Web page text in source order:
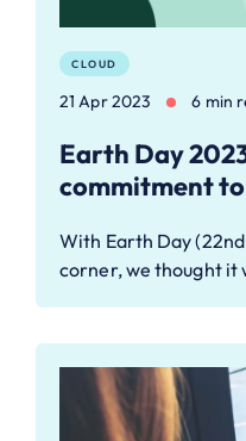
CLOUD
21 Apr 2023 6 min
Earth Day
commitment
With Earth Day
corner, we thought it